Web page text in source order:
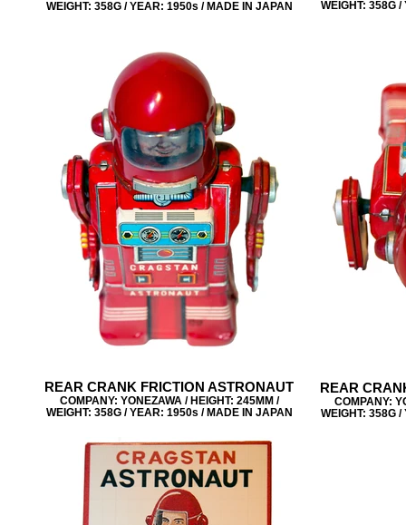
WEIGHT: 358G / YEAR: 1950s / MADE IN JAPAN
WEIGHT: 358G
REAR CRANK FRICTION ASTRONAUT
COMPANY: YONEZAWA / HEIGHT: 245MM /
WEIGHT: 358G / YEAR: 1950s / MADE IN JAPAN
REAR
COMPANY:
WEIGHT: 358G